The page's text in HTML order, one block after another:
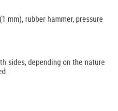
mm), rubber hammer, pressure
sides, depending on the nature